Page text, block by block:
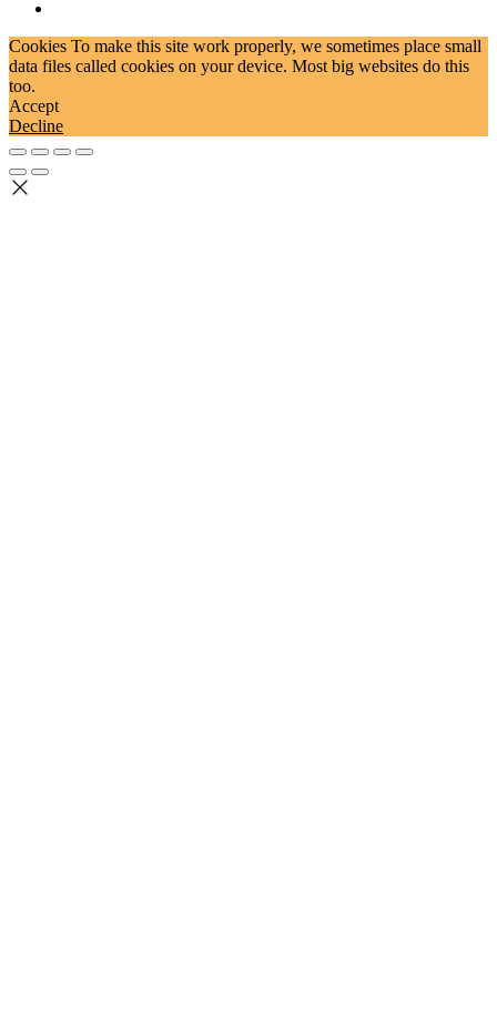
Cookies To make this site work properly, we sometimes place small
data files called cookies on your device. Most big websites do this
too.
Accept
Decline